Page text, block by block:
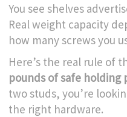
You see shelves
Real weight capacity
how many screws you
Here’s the real rule of
pounds of safe holding
two studs, you’re
the right hardware.